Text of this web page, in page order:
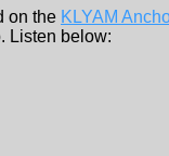
on the KLYAM
Listen below: